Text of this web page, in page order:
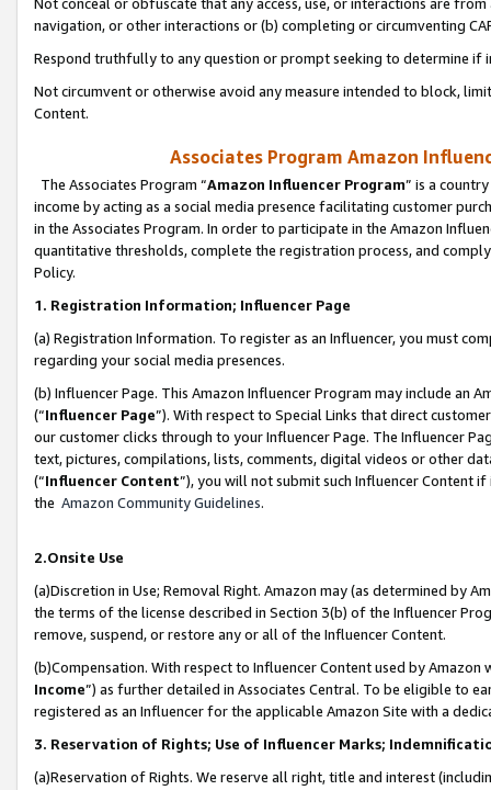
navigation, or other interactions or (b) completing or circumventing
Respond truthfully to any question or prompt seeking to determine if
Not circumvent or otherwise avoid any measure intended to block,
Content.
Associates Program Amazon
The Associates Program “Amazon Influencer Program” is a
income by acting as a social media presence facilitating customer
in the Associates Program. In order to participate in the Amazon
quantitative thresholds, complete the registration process, and
Policy.
1. Registration Information; Influencer Page
(a) Registration Information. To register as an Influencer, you must
regarding your social media presences.
(b) Influencer Page. This Amazon Influencer Program may include an
(“Influencer Page”). With respect to Special Links that direct
our customer clicks through to your Influencer Page. The Influencer
text, pictures, compilations, lists, comments, digital videos or other
(“Influencer Content”), you will not submit such Influencer Content
the Amazon Community Guidelines.
2.Onsite Use
(a)Discretion in Use; Removal Right. Amazon may (as determined by
the terms of the license described in Section 3(b) of the Influencer
remove, suspend, or restore any or all of the Influencer Content.
(b)Compensation. With respect to Influencer Content used by
Income”) as further detailed in Associates Central. To be eligible to
registered as an Influencer for the applicable Amazon Site with a
3. Reservation of Rights; Use of Influencer Marks;
(a)Reservation of Rights. We reserve all right, title and interest